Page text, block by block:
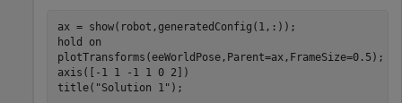
ax = show(robot,generatedConfig(1,:));
hold
on
plotTransforms(eeWorldPose,Parent=ax,FrameSize=0.5);
axis([-1 1 -1 1 0 2])
title( "Solution 1" );